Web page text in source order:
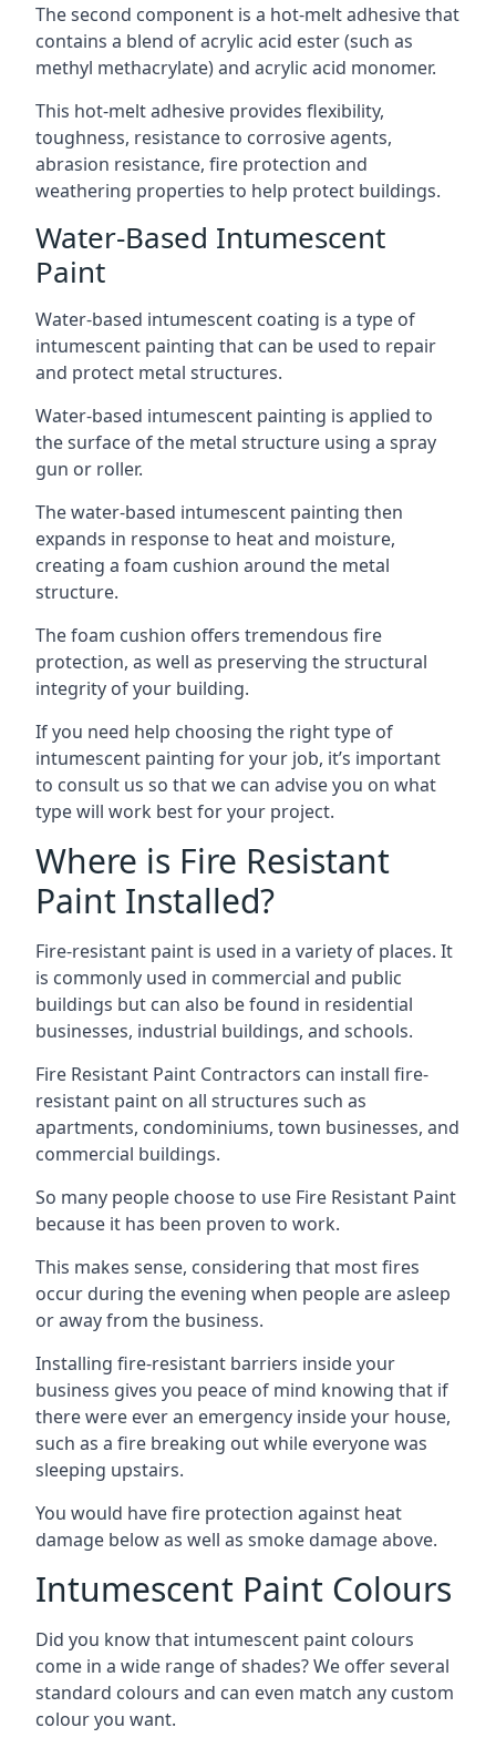
The second component is a hot-melt adhesive that
contains a blend of acrylic acid ester (such as
methyl methacrylate) and acrylic acid monomer.
This hot-melt adhesive provides flexibility,
toughness, resistance to corrosive agents,
abrasion resistance, fire protection and
weathering properties to help protect buildings.
Water-Based Intumescent
Paint
Water-based intumescent coating is a type of
intumescent painting that can be used to repair
and protect metal structures.
Water-based intumescent painting is applied to
the surface of the metal structure using a spray
gun or roller.
The water-based intumescent painting then
expands in response to heat and moisture,
creating a foam cushion around the metal
structure.
The foam cushion offers tremendous fire
protection, as well as preserving the structural
integrity of your building.
If you need help choosing the right type of
intumescent painting for your job, it’s important
to consult us so that we can advise you on what
type will work best for your project.
Where is Fire Resistant
Paint Installed?
Fire-resistant paint is used in a variety of places. It
is commonly used in commercial and public
buildings but can also be found in residential
businesses, industrial buildings, and schools.
Fire Resistant Paint Contractors can install fire-
resistant paint on all structures such as
apartments, condominiums, town businesses, and
commercial buildings.
So many people choose to use Fire Resistant Paint
because it has been proven to work.
This makes sense, considering that most fires
occur during the evening when people are asleep
or away from the business.
Installing fire-resistant barriers inside your
business gives you peace of mind knowing that if
there were ever an emergency inside your house,
such as a fire breaking out while everyone was
sleeping upstairs.
You would have fire protection against heat
damage below as well as smoke damage above.
Intumescent Paint Colours
Did you know that intumescent paint colours
come in a wide range of shades? We offer several
standard colours and can even match any custom
colour you want.